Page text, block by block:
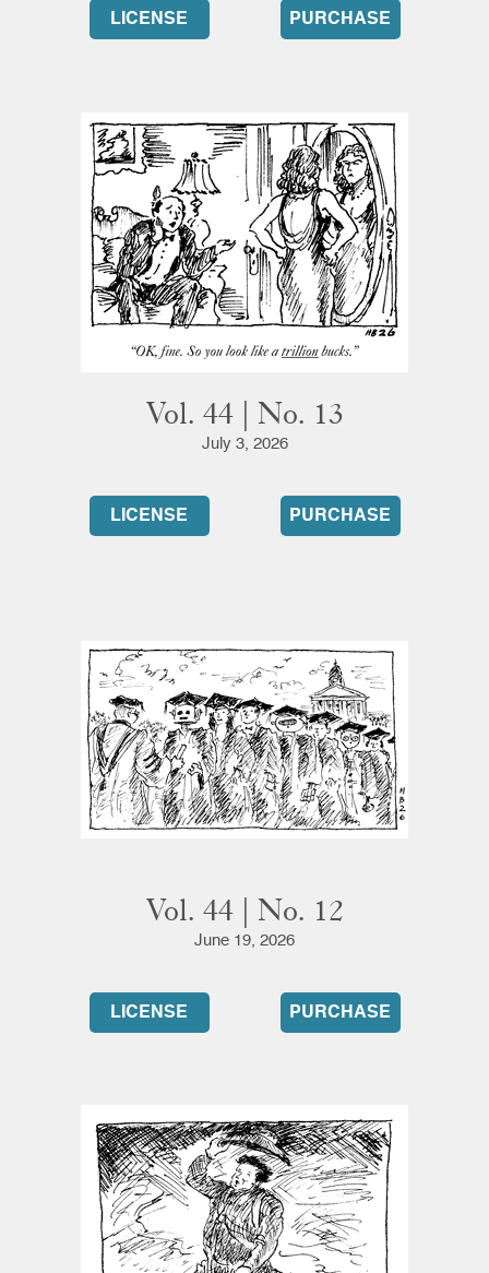
LICENSE PURCHASE
Vol. 44 | No. 13
July 3, 2026
LICENSE PURCHASE
Vol. 44 | No. 12
June 19, 2026
LICENSE PURCHASE